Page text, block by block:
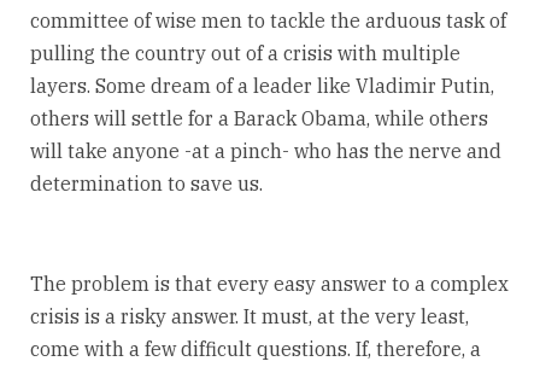
committee of wise men to tackle the arduous task of
pulling the country out of a crisis with multiple
layers. Some dream of a leader like Vladimir Putin,
others will settle for a Barack Obama, while others
will take anyone -at a pinch- who has the nerve and
determination to save us.
The problem is that every easy answer to a complex
crisis is a risky answer. It must, at the very least,
come with a few difficult questions. If, therefore, a